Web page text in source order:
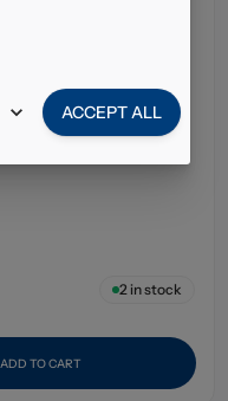
2 in stock
ADD TO CART
ACCEPT ALL